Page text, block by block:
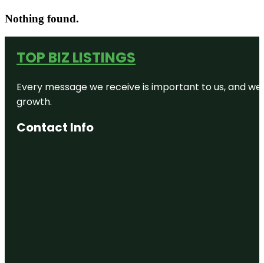
Nothing found.
TOP BIZ LISTINGS
Every message we receive is important to us, and
growth.
Contact Info